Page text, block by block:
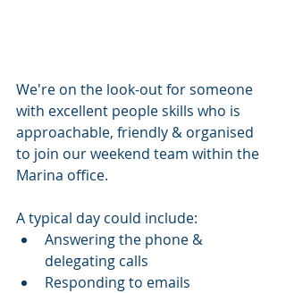
We're on the look-out for someone
with excellent people skills who is
approachable, friendly & organised
to join our weekend team within the
Marina office.
A typical day could include:
Answering the phone &
delegating calls
Responding to emails